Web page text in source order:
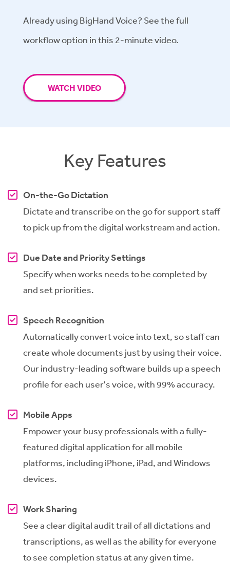
Already using BigHand Voice? See the full
workflow option in this 2-minute video.
WATCH VIDEO
Key Features
On-the-Go Dictation
Dictate and transcribe on the go for support staff
to pick up from the digital workstream and action.
Due Date and Priority Settings
Specify when works needs to be completed by
and set priorities.
Speech Recognition
Automatically convert voice into text, so staff can
create whole documents just by using their voice.
Our industry-leading software builds up a speech
profile for each user's voice, with 99% accuracy.
Mobile Apps
Empower your busy professionals with a fully-
featured digital application for all mobile
platforms, including iPhone, iPad, and Windows
devices.
Work Sharing
See a clear digital audit trail of all dictations and
transcriptions, as well as the ability for everyone
to see completion status at any given time.